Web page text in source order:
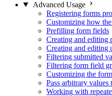
Advanced Usage
Registering forms
Customizing how
Prefilling form fields
Creating and editing
Creating and editing
Filtering submitted
Filtering form field
Customizing the
Pass arbitrary
Working with